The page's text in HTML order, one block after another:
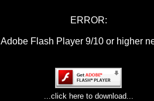
ERROR:
Adobe Flash Player 9/10 or higher
...click here to download...